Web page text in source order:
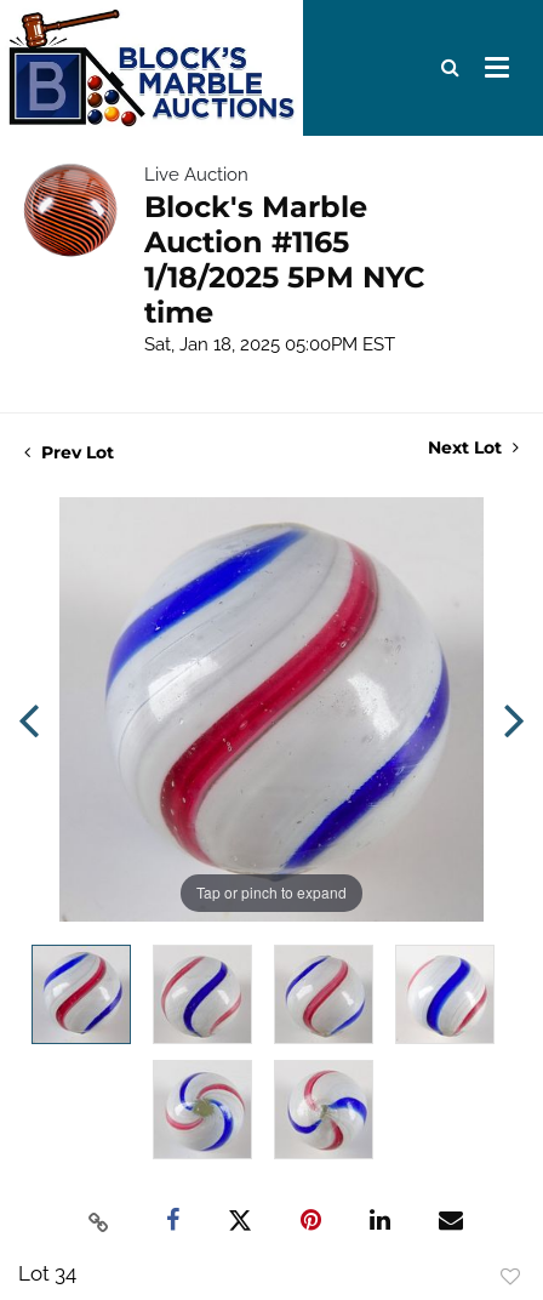
Live Auction
Block's Marble
Auction #1165
1/18/2025 5PM NYC
time
Sat, Jan 18, 2025 05:00PM EST
Prev Lot Next Lot
Tap or pinch to expand
Lot 34